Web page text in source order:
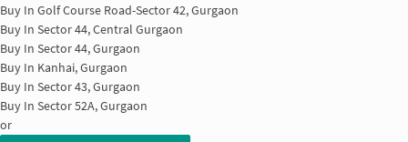
Buy In Golf Course Road-Sector 42, Gurgaon
Buy In Sector 44, Central Gurgaon
Buy In Sector 44, Gurgaon
Buy In Kanhai, Gurgaon
Buy In Sector 43, Gurgaon
Buy In Sector 52A, Gurgaon
or